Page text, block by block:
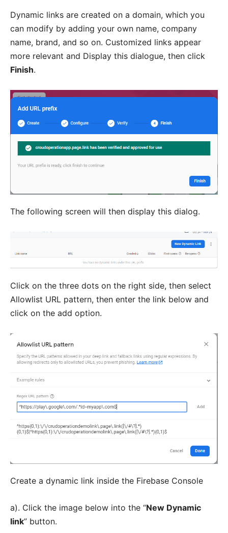
Dynamic links are created on a domain, which you
can modify by adding your own name, company
name, brand, and so on. Customized links appear
more relevant and Display this dialogue, then click
Finish.
The following screen will then display this dialog.
Click on the three dots on the right side, then select
Allowlist URL pattern, then enter the link below and
click on the add option.
Create a dynamic link inside the Firebase Console
a). Click the image below into the “New Dynamic
link” button.